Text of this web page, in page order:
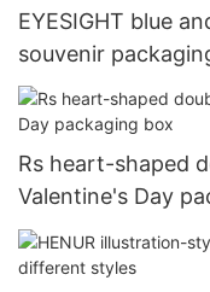
EYESIGHT blue
souvenir
Rs heart-shaped
Valentine's Day